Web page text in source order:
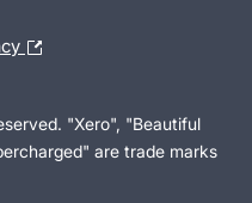
"Xero", "Beautiful
are trade marks